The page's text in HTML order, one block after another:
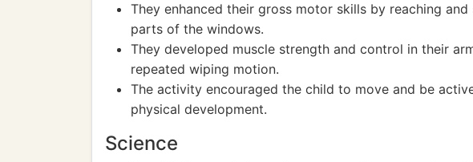
They enhanced their gross motor skills by reaching
parts of the windows.
They developed muscle strength and control in their
repeated wiping motion.
The activity encouraged the child to move and be
physical development.
Science